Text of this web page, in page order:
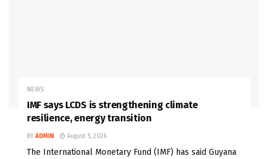
NEWS
IMF says LCDS is strengthening climate
resilience, energy transition
BY ADMIN August 5, 2026
The International Monetary Fund (IMF) has said Guyana